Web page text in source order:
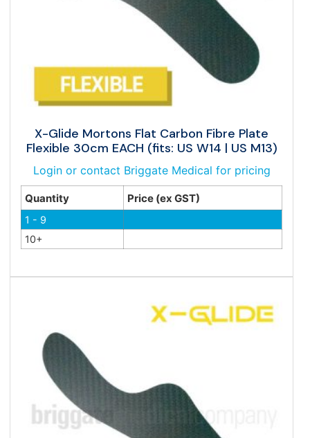
X-Glide Mortons Flat Carbon Fibre Plate
Flexible 30cm EACH (fits: US W14 | US M13)
Login or contact Briggate Medical for pricing
Quantity Price (ex GST)
1 - 9
10+